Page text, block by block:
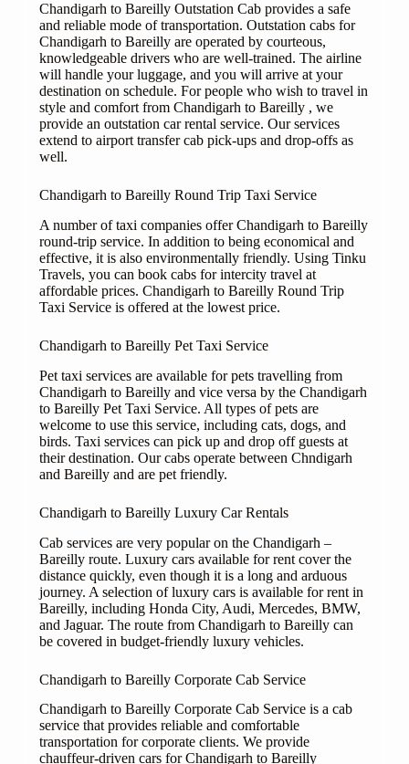
Chandigarh to Bareilly Outstation Cab provides a safe
and reliable mode of transportation. Outstation cabs for
Chandigarh to Bareilly are operated by courteous,
knowledgeable drivers who are well-trained. The airline
will handle your luggage, and you will arrive at your
destination on schedule. For people who wish to travel in
style and comfort from Chandigarh to Bareilly , we
provide an outstation car rental service. Our services
extend to airport transfer cab pick-ups and drop-offs as
well.
Chandigarh to Bareilly Round Trip Taxi Service
A number of taxi companies offer Chandigarh to Bareilly
round-trip service. In addition to being economical and
effective, it is also environmentally friendly. Using Tinku
Travels, you can book cabs for intercity travel at
affordable prices. Chandigarh to Bareilly Round Trip
Taxi Service is offered at the lowest price.
Chandigarh to Bareilly Pet Taxi Service
Pet taxi services are available for pets travelling from
Chandigarh to Bareilly and vice versa by the Chandigarh
to Bareilly Pet Taxi Service. All types of pets are
welcome to use this service, including cats, dogs, and
birds. Taxi services can pick up and drop off guests at
their destination. Our cabs operate between Chndigarh
and Bareilly and are pet friendly.
Chandigarh to Bareilly Luxury Car Rentals
Cab services are very popular on the Chandigarh –
Bareilly route. Luxury cars available for rent cover the
distance quickly, even though it is a long and arduous
journey. A selection of luxury cars is available for rent in
Bareilly, including Honda City, Audi, Mercedes, BMW,
and Jaguar. The route from Chandigarh to Bareilly can
be covered in budget-friendly luxury vehicles.
Chandigarh to Bareilly Corporate Cab Service
Chandigarh to Bareilly Corporate Cab Service is a cab
service that provides reliable and comfortable
transportation for corporate clients. We provide
chauffeur-driven cars for Chandigarh to Bareilly